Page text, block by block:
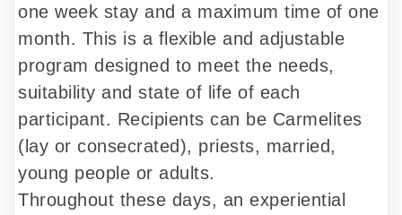
one week stay and a maximum time of one
month. This is a flexible and adjustable
program designed to meet the needs,
suitability and state of life of each
participant. Recipients can be Carmelites
(lay or consecrated), priests, married,
young people or adults.
Throughout these days, an experiential